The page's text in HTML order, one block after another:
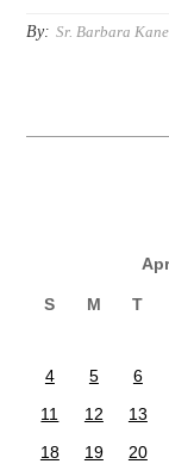
By: Sr. Barbara
S M T
4
5 6
11
12 13
18
19 20